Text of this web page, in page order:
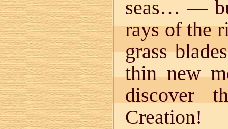
seas… —
rays of the
grass
thin new
discover
Creation!